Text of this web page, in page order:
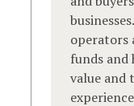
operators
funds and
value and